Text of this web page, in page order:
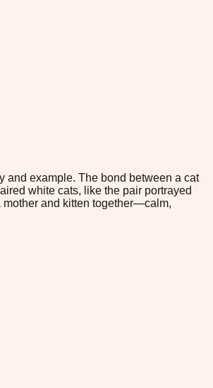
and example. The bond between a cat
white cats, like the pair portrayed
mother and kitten together—calm,